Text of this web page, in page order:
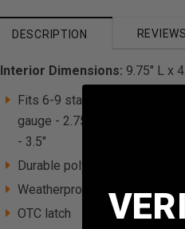
DESCRIPTION REVIEWS
Interior Dimensions: 9.75" L x
Fits 6-9 standard 50-round
gauge - 2.75" / (5) boxes of
- 3.5"
Durable polymer construction
Weatherproof gasket
OTC latch